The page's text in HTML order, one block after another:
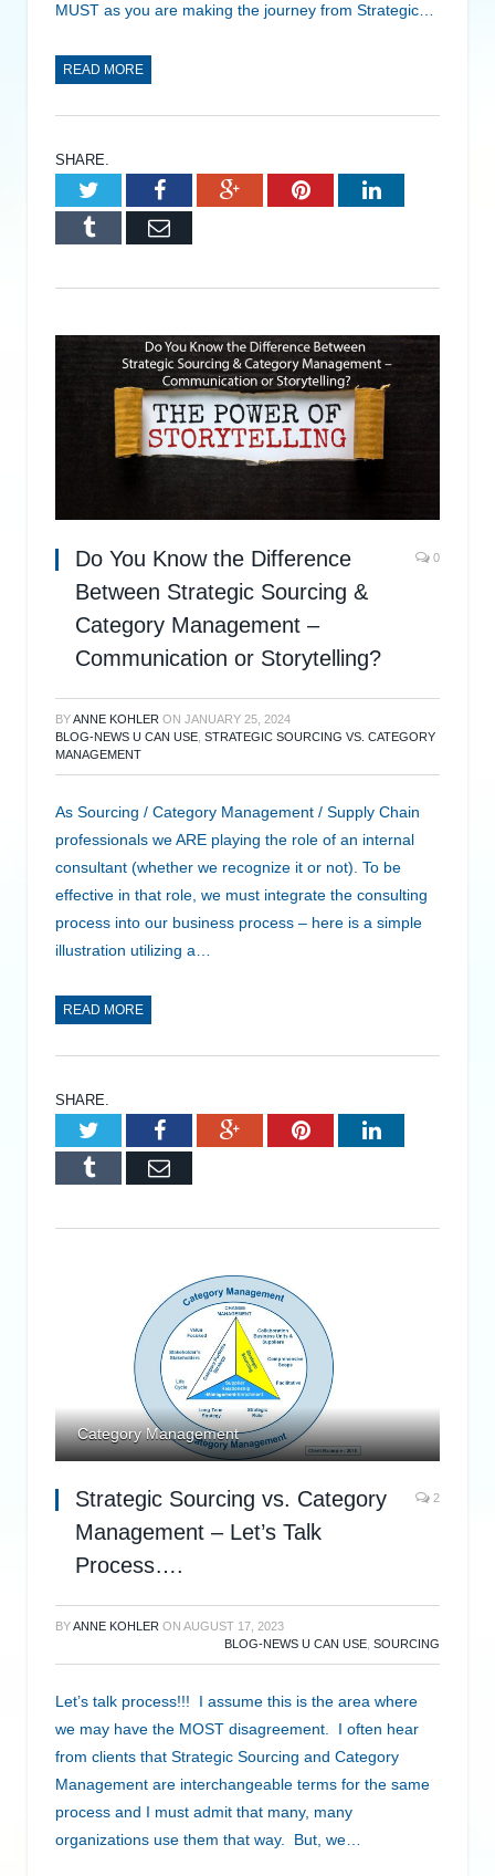
MUST as you are making the journey from Strategic…
READ MORE
SHARE.
TwitterFacebookGoogle+PinterestLinkedIn
Tumblr Email
Do You Know the Difference
Between Strategic Sourcing &
Category Management –
Communication or Storytelling?
0
BYANNE KOHLER ON JANUARY 25, 2024
BLOG-NEWS U CAN USE STRATEGIC SOURCING VS. CATEGORY
MANAGEMENT
As Sourcing / Category Management / Supply Chain
professionals we ARE playing the role of an internal
consultant (whether we recognize it or not). To be
effective in that role, we must integrate the consulting
process into our business process – here is a simple
illustration utilizing a…
READ MORE
SHARE.
TwitterFacebookGoogle+PinterestLinkedIn
Tumblr Email
Category Management
Strategic Sourcing vs. Category
Management – Let’s Talk
Process….
2
BYANNE KOHLER ON AUGUST 17, 2023
BLOG-NEWS U CAN USE SOURCING
Let’s talk process!!! I assume this is the area where
we may have the MOST disagreement. I often hear
from clients that Strategic Sourcing and Category
Management are interchangeable terms for the same
process and I must admit that many, many
organizations use them that way. But, we…